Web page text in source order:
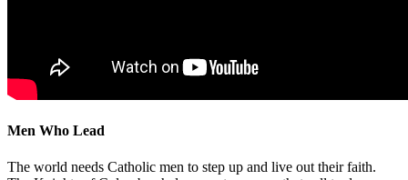
Men Who Lead
The world needs Catholic men to step up and live out their faith.